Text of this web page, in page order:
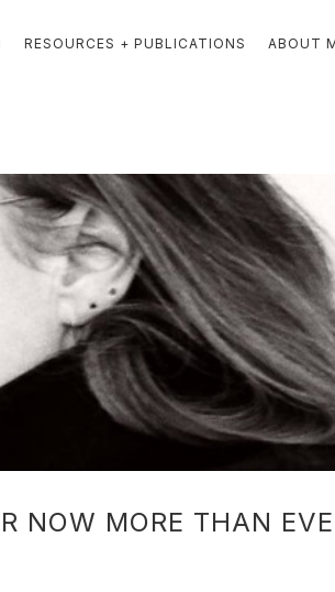
RESOURCES + PUBLICATIONS ABOUT
NOW MORE THAN